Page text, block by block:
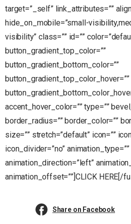
target=”_self” link_attributes=””
hide_on_mobile=”small-
visibility” class=”” id=””
button_gradient_top_color=””
button_gradient_bottom_color=””
button_gradient_top_color_hover=””
accent_hover_color=”” type=””
border_radius=”” border_color=””
size=”” stretch=”default” icon=””
icon_divider=”no” animation_type=””
animation_direction=”left”
animation_offset=””]CLICK HERE[/
Share on Facebook